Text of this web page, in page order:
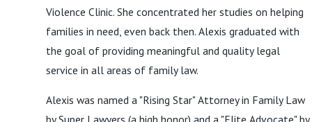
Violence Clinic. She concentrated her studies on helping
families in need, even back then. Alexis graduated with
the goal of providing meaningful and quality legal
service in all areas of family law.
Alexis was named a "Rising Star" Attorney in Family Law